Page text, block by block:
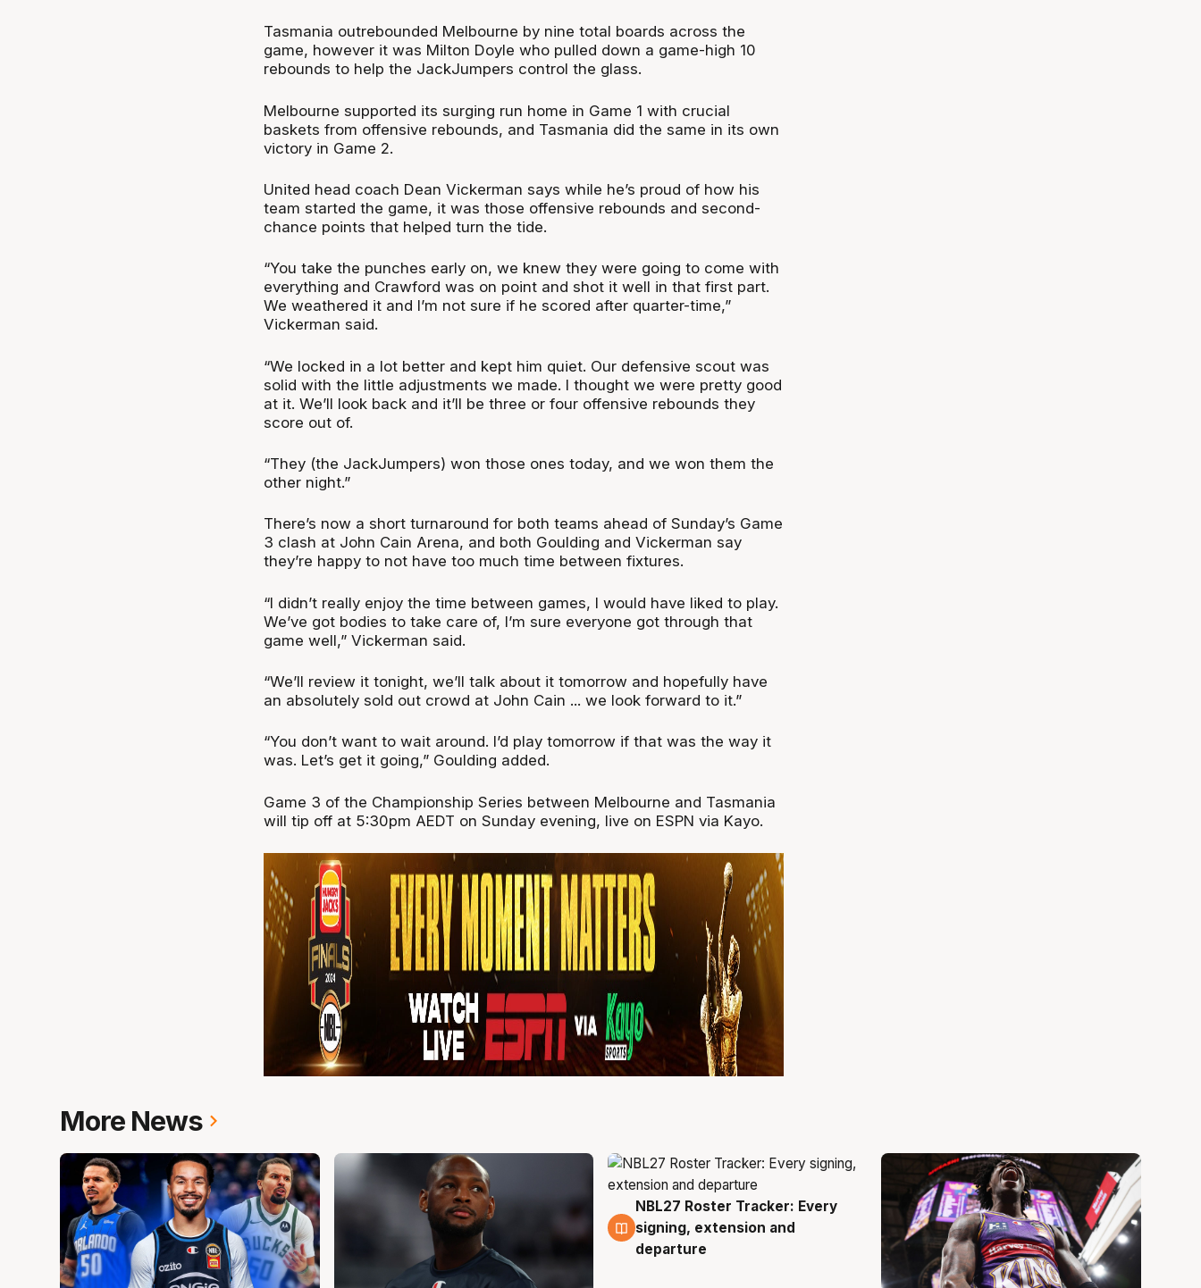
Tasmania outrebounded Melbourne by nine total boards across the
game, however it was Milton Doyle who pulled down a game-high 10
rebounds to help the JackJumpers control the glass.
Melbourne supported its surging run home in Game 1 with crucial
baskets from offensive rebounds, and Tasmania did the same in its own
victory in Game 2.
United head coach Dean Vickerman says while he’s proud of how his
team started the game, it was those offensive rebounds and second-
chance points that helped turn the tide.
“You take the punches early on, we knew they were going to come with
everything and Crawford was on point and shot it well in that first part.
We weathered it and I’m not sure if he scored after quarter-time,”
Vickerman said.
“We locked in a lot better and kept him quiet. Our defensive scout was
solid with the little adjustments we made. I thought we were pretty good
at it. We’ll look back and it’ll be three or four offensive rebounds they
score out of.
“They (the JackJumpers) won those ones today, and we won them the
other night.”
There’s now a short turnaround for both teams ahead of Sunday’s Game
3 clash at John Cain Arena, and both Goulding and Vickerman say
they’re happy to not have too much time between fixtures.
“I didn’t really enjoy the time between games, I would have liked to play.
We’ve got bodies to take care of, I’m sure everyone got through that
game well,” Vickerman said.
“We’ll review it tonight, we’ll talk about it tomorrow and hopefully have
an absolutely sold out crowd at John Cain ... we look forward to it.”
“You don’t want to wait around. I’d play tomorrow if that was the way it
was. Let’s get it going,” Goulding added.
Game 3 of the Championship Series between Melbourne and Tasmania
will tip off at 5:30pm AEDT on Sunday evening, live on ESPN via Kayo.
More News
5 Aug
NBL27 Roster Tracker: Every
signing, extension and
departure